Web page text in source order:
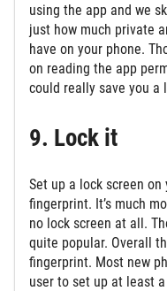
using the app and we
just how much private
have on your phone.
on reading the app
could really save you a
9. Lock it
Set up a lock screen
fingerprint. It’s much
no lock screen at all.
quite popular. Overall
fingerprint. Most new
user to set up at least